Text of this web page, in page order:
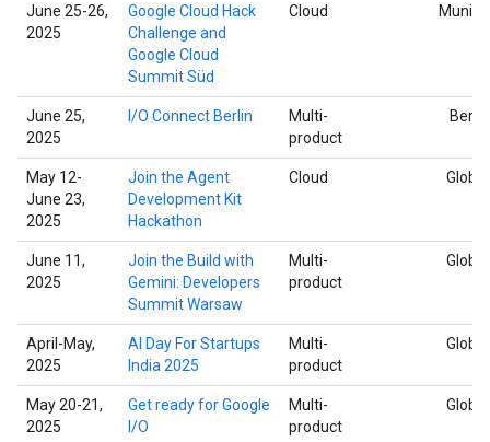
June 25-26,
2025
Google Cloud Hack
Challenge and
Google Cloud
Summit Süd
Cloud Munich
June 25,
2025
I/O Connect Berlin
Multi-
product
Berlin
May 12-
June 23,
2025
Join the Agent
Development Kit
Hackathon
Cloud Global
June 11,
2025
Join the Build with
Gemini: Developers
Summit Warsaw
Multi-
product
Global
April-May,
2025
AI Day For Startups
India 2025
Multi-
product
Global
May 20-21,
2025
Get ready for Google
I/O
Multi-
product
Global